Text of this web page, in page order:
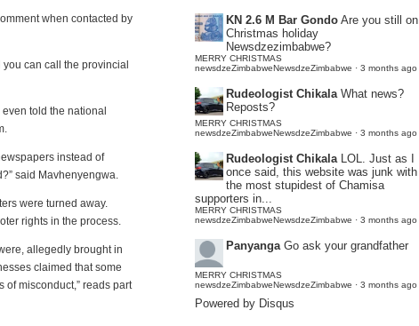
when contacted by
can call the provincial
told the national
instead of
said Mavhenyengwa.
were turned away.
rights in the process.
allegedly brought in
claimed that some
misconduct,” reads part
KN 2.6 M Bar Gondo Are you still on
Christmas holiday
Newsdzezimbabwe?
MERRY CHRISTMAS
newsdzeZimbabweNewsdzeZimbabwe · 3 months ago
Rudeologist Chikala What news?
Reposts?
MERRY CHRISTMAS
newsdzeZimbabweNewsdzeZimbabwe · 3 months ago
Rudeologist Chikala LOL. Just as I
once said, this website was junk with
the most stupidest of Chamisa
supporters in...
MERRY CHRISTMAS
newsdzeZimbabweNewsdzeZimbabwe · 3 months ago
Panyanga Go ask your grandfather
MERRY CHRISTMAS
newsdzeZimbabweNewsdzeZimbabwe · 3 months ago
Powered by Disqus